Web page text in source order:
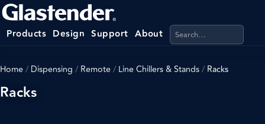
Products Design Support About Search products,
Home/ Dispensing / Remote/ Line Chillers & Stands/ Racks
Racks